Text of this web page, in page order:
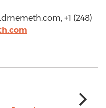
+1 (248)